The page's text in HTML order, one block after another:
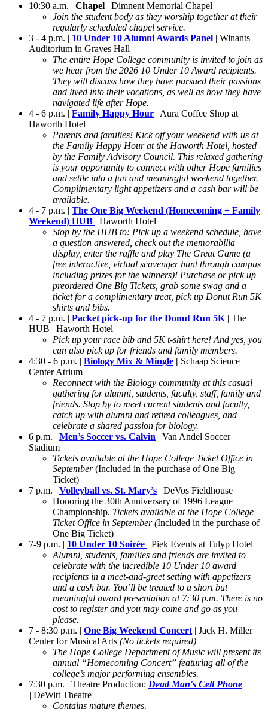
10:30 a.m. | Chapel | Dimnent Memorial Chapel
Join the student body as they worship together at their
regularly scheduled chapel service.
3 - 4 p.m. | 10 Under 10 Alumni Awards Panel | Winants
Auditorium in Graves Hall
The entire Hope College community is invited to join as
we hear from the 2026 10 Under 10 Award recipients.
They will discuss how they have pursued their passions
and lived into their vocations, as well as how they have
navigated life after Hope.
4 - 6 p.m. | Family Happy Hour | Aura Coffee Shop at
Haworth Hotel
Parents and families! Kick off your weekend with us at
the Family Happy Hour at the Haworth Hotel, hosted
by the Family Advisory Council. This relaxed gathering
is your opportunity to connect with other Hope families
and settle into a fun and meaningful weekend together.
Complimentary light appetizers and a cash bar will be
available.
4 - 7 p.m. | The One Big Weekend (Homecoming + Family
Weekend) HUB | Haworth Hotel
Stop by the HUB to: Pick up a weekend schedule, have
a question answered, check out the memorabilia
display, enter the raffle and play The Great Game (a
free interactive, virtual scavenger hunt through campus
including prizes for the winners)! Purchase or pick up
preordered One Big Tickets, grab some swag and a
ticket for a complimentary treat, pick up Donut Run 5K
shirts and bibs.
4 - 7 p.m. | Packet pick-up for the Donut Run 5K | The
HUB | Haworth Hotel
Pick up your race bib and 5K t-shirt here! And yes, you
can also pick up for friends and family members.
4:30 - 6 p.m. | Biology Mix & Mingle | Schaap Science
Center Atrium
Reconnect with the Biology community at this casual
gathering for alumni, students, faculty, staff, family and
friends. Stop by to meet current students and faculty,
catch up with alumni and retired colleagues, and
celebrate a shared passion for biology.
6 p.m. | Men’s Soccer vs. Calvin | Van Andel Soccer
Stadium
Tickets available at the Hope College Ticket Office in
September(Included in the purchase of One Big
Ticket)
7 p.m. | Volleyball vs. St. Mary’s | DeVos Fieldhouse
Honoring the 30th Anniversary of 1996 League
Championship. Tickets available at the Hope College
Ticket Office in September (Included in the purchase of
One Big Ticket)
7-9 p.m. | 10 Under 10 Soirée | Piek Events at Tulyp Hotel
Alumni, students, families and friends are invited to
celebrate with the incredible 10 Under 10 award
recipients in a meet-and-greet setting with appetizers
and a cash bar. You’ll be treated to a short but
meaningful award presentation at 7:30 p.m. There is no
cost to register and you may come and go as you
please.
7 - 8:30 p.m. | One Big Weekend Concert | Jack H. Miller
Center for Musical Arts (No tickets required)
The Hope College Department of Music will present its
annual “Homecoming Concert” featuring all of the
college’s major performing ensembles.
7:30 p.m. | Theatre Production: Dead Man's CellPhone
| DeWitt Theatre
Contains mature themes.